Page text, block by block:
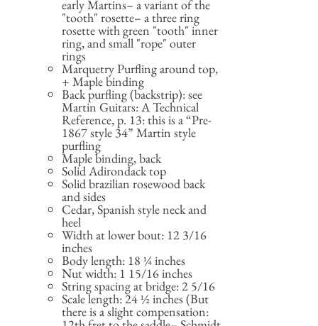
early Martins– a variant of the
"tooth" rosette– a three ring
rosette with green "tooth" inner
ring, and small "rope" outer
rings
Marquetry Purfling around top,
+ Maple binding
Back purfling (backstrip): see
Martin Guitars: A Technical
Reference, p. 13: this is a “Pre-
1867 style 34” Martin style
purfling
Maple binding, back
Solid Adirondack top
Solid brazilian rosewood back
and sides
Cedar, Spanish style neck and
heel
Width at lower bout: 12 3/16
inches
Body length: 18 ¼ inches
Nut width: 1 15/16 inches
String spacing at bridge: 2 5/16
Scale length: 24 ½ inches (But
there is a slight compensation: